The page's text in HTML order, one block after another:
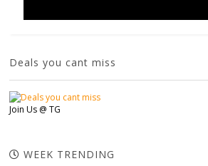
Deals you cant miss
Join Us @ TG
WEEK TRENDING